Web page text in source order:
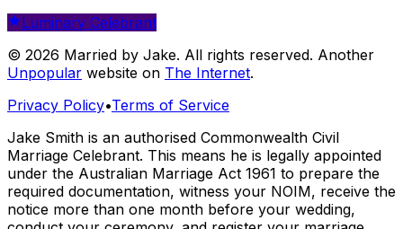
Luminary Celebrant
© 2026 Married by Jake. All rights reserved. Another
Unpopular website on The Internet.
Privacy Policy•Terms of Service
Jake Smith is an authorised Commonwealth Civil
Marriage Celebrant. This means he is legally appointed
under the Australian Marriage Act 1961 to prepare the
required documentation, witness your NOIM, receive the
notice more than one month before your wedding,